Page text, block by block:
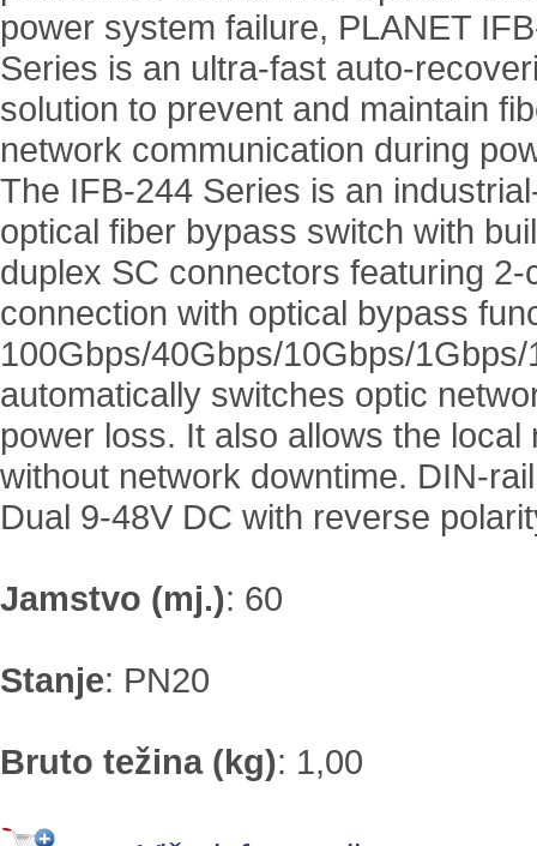
power system failure, PLANET
Series is an ultra-fast auto-
solution to prevent and maintain
network communication during
The IFB-244 Series is an
optical fiber bypass switch with
duplex SC connectors featuring
connection with optical bypass
100Gbps/40Gbps/10Gbps/
automatically switches optic
power loss. It also allows the
without network downtime. DIN-
Dual 9-48V DC with reverse
Jamstvo (mj.): 60
Stanje: PN20
Bruto težina (kg): 1,00